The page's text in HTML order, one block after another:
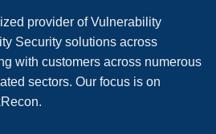
provider of Vulnerability
Security solutions across
with customers across numerous
sectors. Our focus is on